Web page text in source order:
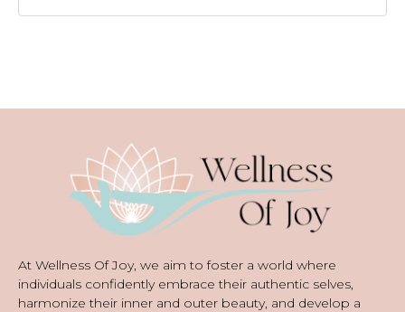
At Wellness Of Joy, we aim to foster a world where
individuals confidently embrace their authentic selves,
harmonize their inner and outer beauty, and develop a